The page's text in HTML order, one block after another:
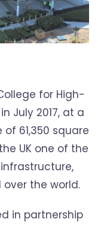
for High-
July 2017, at a
61,350 square
UK one of the
the world.
in partnership